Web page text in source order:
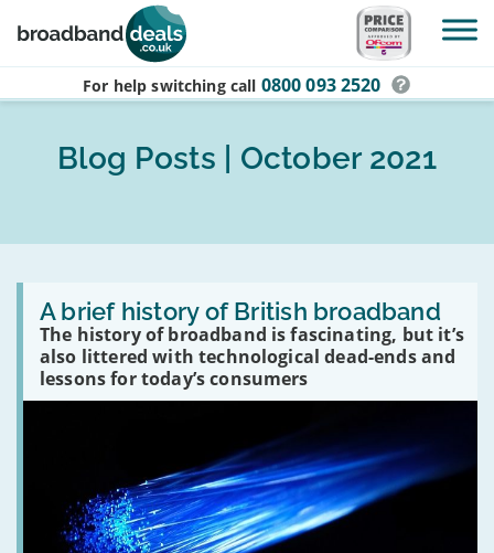
Skip to main content
For help switching call 0800 093 2520
Blog Posts | October 2021
A brief history of British broadband
The history of broadband is fascinating, but it’s
also littered with technological dead-ends and
lessons for today’s consumers
Read
brief
history
British